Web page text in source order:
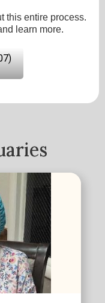
this entire process.
learn more.